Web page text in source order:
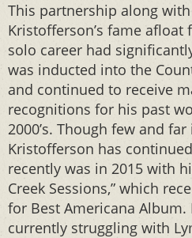
This partnership along
Kristofferson’s fame afloat
solo career had
was inducted into the
and continued to receive
recognitions for his past
2000’s. Though few and
Kristofferson has
recently was in 2015 with
Creek Sessions,” which
for Best Americana
currently struggling with